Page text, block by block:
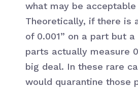
what may be
Theoretically, if there is
of 0.001” on a part but a
parts actually measure
big deal. In these rare
would quarantine those